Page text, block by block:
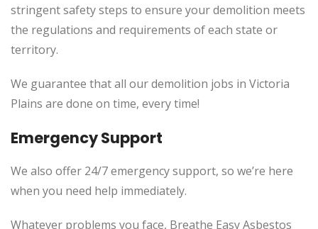
stringent safety steps to ensure your demolition meets
the regulations and requirements of each state or
territory.
We guarantee that all our demolition jobs in Victoria
Plains are done on time, every time!
Emergency Support
We also offer 24/7 emergency support, so we’re here
when you need help immediately.
Whatever problems you face, Breathe Easy Asbestos